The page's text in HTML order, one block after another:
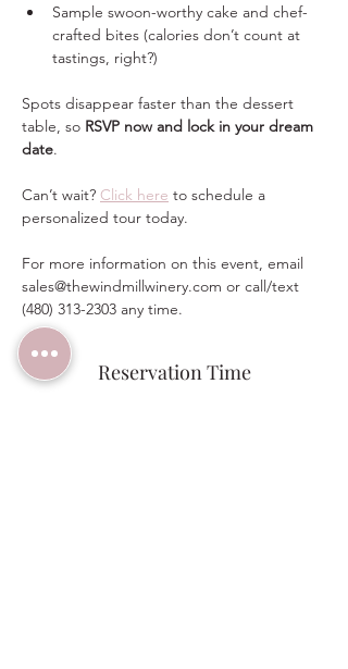
Sample swoon-worthy cake and chef-
crafted bites (calories don’t count at
tastings, right?)
Spots disappear faster than the dessert
table, so RSVP now and lock in your dream
date.
Can’t wait? Click here to schedule a
personalized tour today.
For more information on this event, email
sales@thewindmillwinery.com or call/text
(480) 313-2303 any time.
Reservation Time